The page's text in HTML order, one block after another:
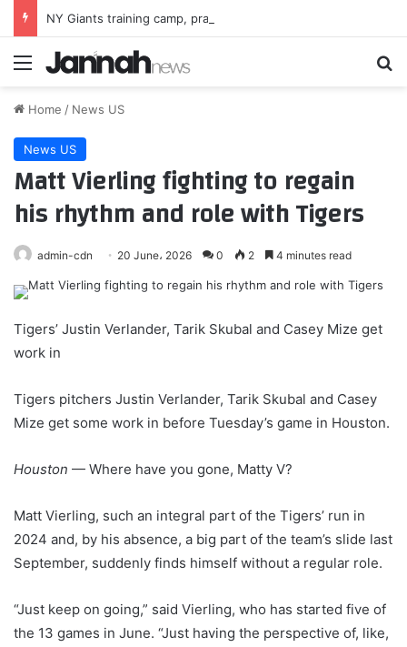
Menu
Home / News US
News US
Matt Vierling fighting to regain
his rhythm and role with Tigers
admin-cdn 20 June، 2026 0 2 4 minutes read
Tigers’ Justin Verlander, Tarik Skubal and Casey Mize get
work in
Tigers pitchers Justin Verlander, Tarik Skubal and Casey
Mize get some work in before Tuesday’s game in Houston.
Houston — Where have you gone, Matty V?
Matt Vierling, such an integral part of the Tigers’ run in
2024 and, by his absence, a big part of the team’s slide last
September, suddenly finds himself without a regular role.
“Just keep on going,” said Vierling, who has started five of
the 13 games in June. “Just having the perspective of, like,